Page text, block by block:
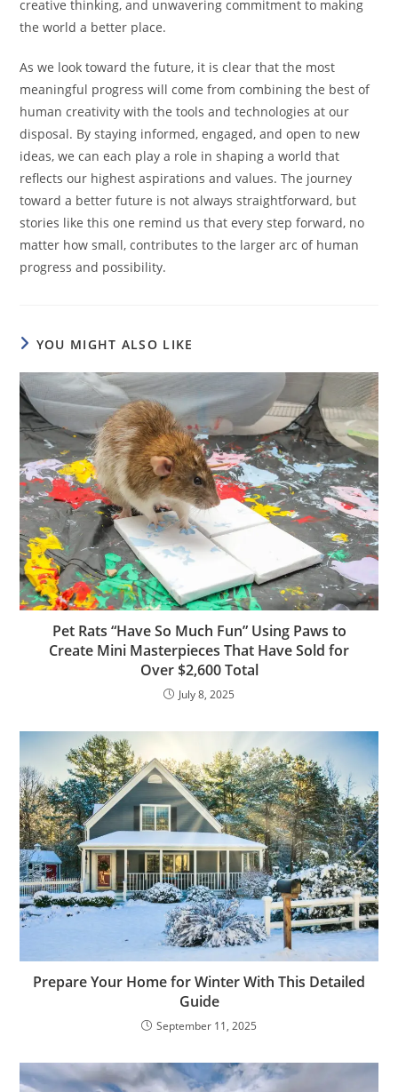
creative thinking, and unwavering commitment to making
the world a better place.
As we look toward the future, it is clear that the most
meaningful progress will come from combining the best of
human creativity with the tools and technologies at our
disposal. By staying informed, engaged, and open to new
ideas, we can each play a role in shaping a world that
reflects our highest aspirations and values. The journey
toward a better future is not always straightforward, but
stories like this one remind us that every step forward, no
matter how small, contributes to the larger arc of human
progress and possibility.
YOU MIGHT ALSO LIKE
Pet Rats “Have So Much Fun” Using Paws to
Create Mini Masterpieces That Have Sold for
Over $2,600 Total
July 8, 2025
Prepare Your Home for Winter With This Detailed
Guide
September 11, 2025